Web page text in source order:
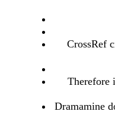
CrossRef
Therefore
Dramamine